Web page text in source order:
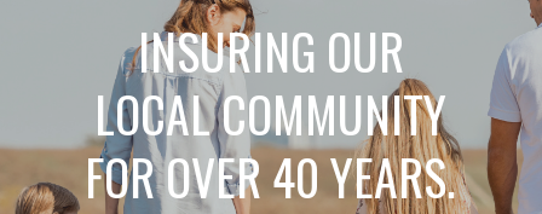
INSURING OUR
LOCAL COMMUNITY
FOR OVER 40 YEARS.